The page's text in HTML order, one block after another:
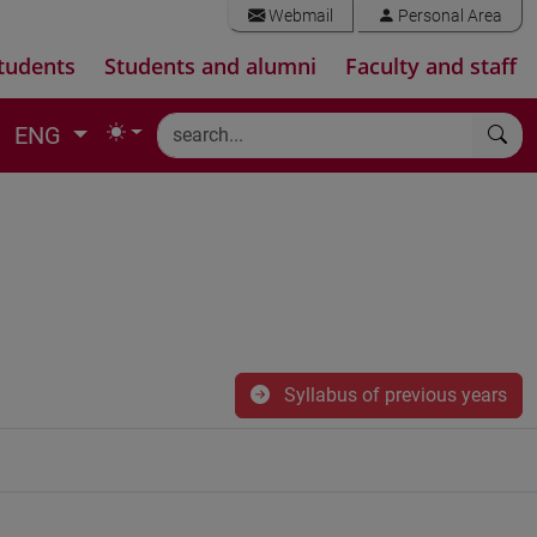
Webmail Personal Area
Students and alumni Faculty and staff
ENG
Syllabus of previous years